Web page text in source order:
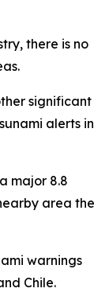
there is no
significant
alerts in
major 8.8
area the
warnings
Chile.